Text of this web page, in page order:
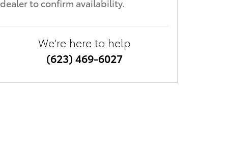
dealer to confirm availability.
We're here to help
(623) 469-6027